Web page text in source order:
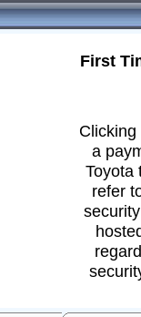
First
a
Toyota
refer